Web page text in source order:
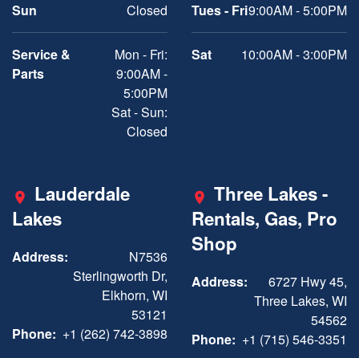
Sun Closed
Service &
Parts
Mon - Fri:
9:00AM -
5:00PM
Sat - Sun:
Closed
Tues - Fri9:00AM - 5:00PM
Sat 10:00AM - 3:00PM
Lauderdale
Lakes
Address:
N7536
Sterlingworth Dr,
Elkhorn, WI
53121
Phone: +1 (262) 742-3898
Three Lakes -
Rentals, Gas, Pro
Shop
Address:
6727 Hwy 45,
Three Lakes, WI
54562
Phone: +1 (715) 546-3351